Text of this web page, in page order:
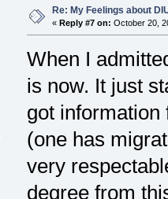
Re: My Feelings about
« Reply #7 on: October 20,
When I
is now. It just
got
(one has
very
degree from